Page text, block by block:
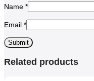
Name *
Email *
Related products